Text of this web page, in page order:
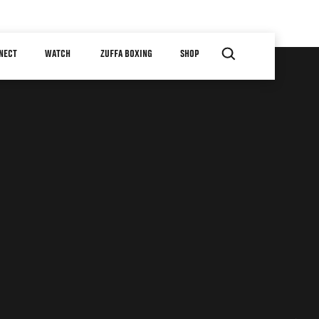
WATCH ZUFFA BOXING SHOP